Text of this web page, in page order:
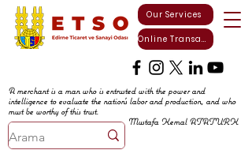
Online Transactions
Our Services
A merchant is a man who is entrusted with the power and
intelligence to evaluate the nation's labor and production, and who
must be worthy of this trust.
Mustafa Kemal ATATURK